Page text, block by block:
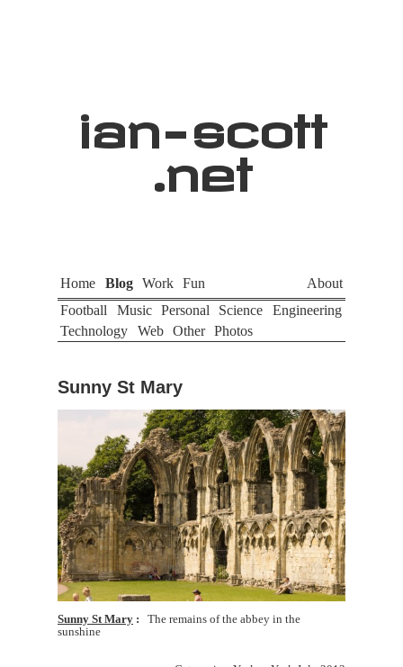
ian- scott
.net
Home Blog Work Fun
About
Football
Music Personal Science
Engineering
Technology
Web Other Photos
Sunny St Mary
Sunny St Mary
The remains of the abbey in the
sunshine